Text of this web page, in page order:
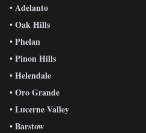
• Adelanto
• Oak Hills
• Phelan
• Pinon Hills
• Helendale
• Oro Grande
• Lucerne Valley
• Barstow